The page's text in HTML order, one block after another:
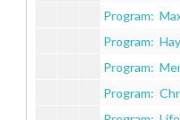
Program: Max
Program: Haydn's
Program:
Program: